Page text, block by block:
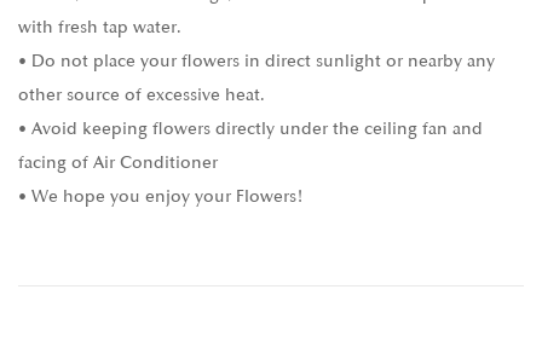
with fresh tap water.
• Do not place your flowers in direct sunlight or nearby any
other source of excessive heat.
• Avoid keeping flowers directly under the ceiling fan and
facing of Air Conditioner
• We hope you enjoy your Flowers!